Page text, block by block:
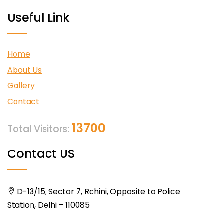
Useful Link
Home
About Us
Gallery
Contact
Total Visitors: 13700
Contact US
D-13/15, Sector 7, Rohini, Opposite to Police
Station, Delhi – 110085